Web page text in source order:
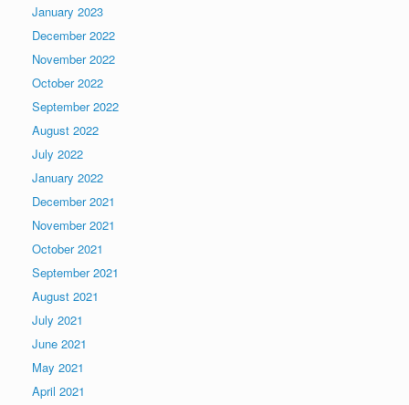
January 2023
December 2022
November 2022
October 2022
September 2022
August 2022
July 2022
January 2022
December 2021
November 2021
October 2021
September 2021
August 2021
July 2021
June 2021
May 2021
April 2021